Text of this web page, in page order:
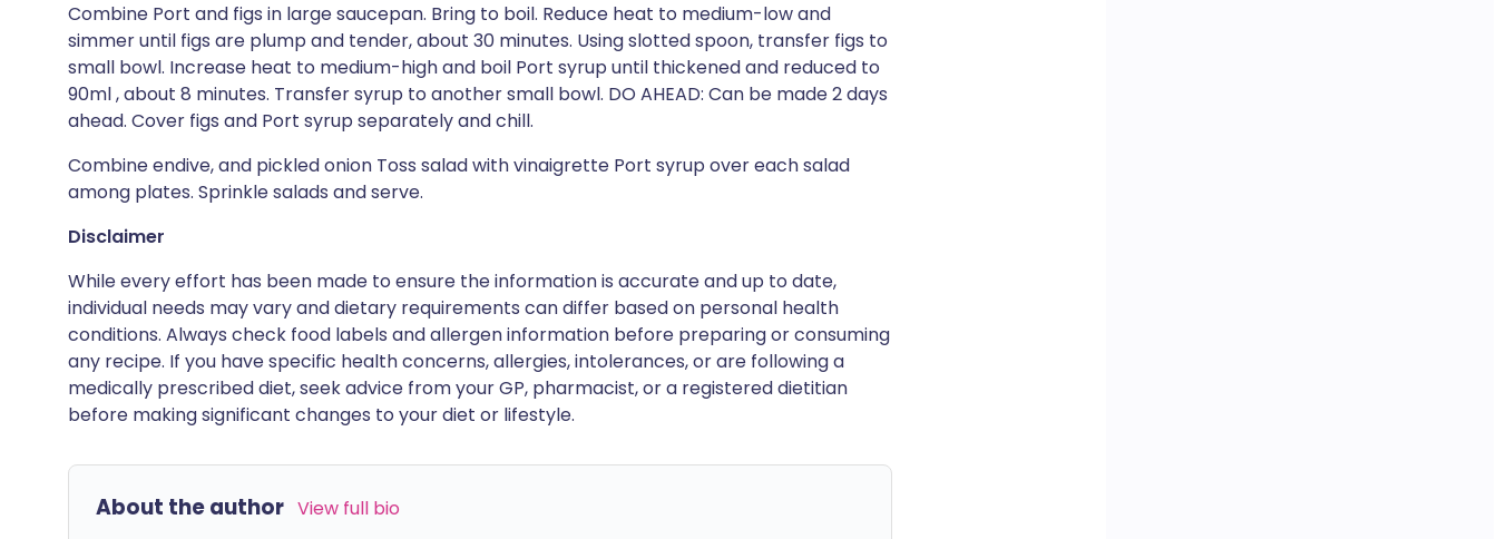
Combine Port and figs in large saucepan. Bring to boil. Reduce heat to medium-low and
simmer until figs are plump and tender, about 30 minutes. Using slotted spoon, transfer figs to
small bowl. Increase heat to medium-high and boil Port syrup until thickened and reduced to
90ml , about 8 minutes. Transfer syrup to another small bowl. DO AHEAD: Can be made 2 days
ahead. Cover figs and Port syrup separately and chill.
Combine endive, and pickled onion Toss salad with vinaigrette Port syrup over each salad
among plates. Sprinkle salads and serve.
Disclaimer
While every effort has been made to ensure the information is accurate and up to date,
individual needs may vary and dietary requirements can differ based on personal health
conditions. Always check food labels and allergen information before preparing or consuming
any recipe. If you have specific health concerns, allergies, intolerances, or are following a
medically prescribed diet, seek advice from your GP, pharmacist, or a registered dietitian
before making significant changes to your diet or lifestyle.
About the author View full bio